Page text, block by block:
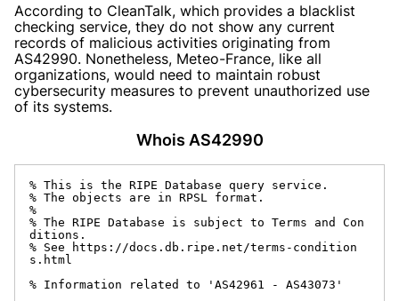
According to CleanTalk, which provides a blacklist
checking service, they do not show any current
records of malicious activities originating from
AS42990. Nonetheless, Meteo-France, like all
organizations, would need to maintain robust
cybersecurity measures to prevent unauthorized use
of its systems.
Whois AS42990
% This is the RIPE Database query service.
% The objects are in RPSL format.
%
% The RIPE Database is subject to Terms and Con
ditions.
% See https://docs.db.ripe.net/terms-condition
s.html
% Information related to 'AS42961 - AS43073'